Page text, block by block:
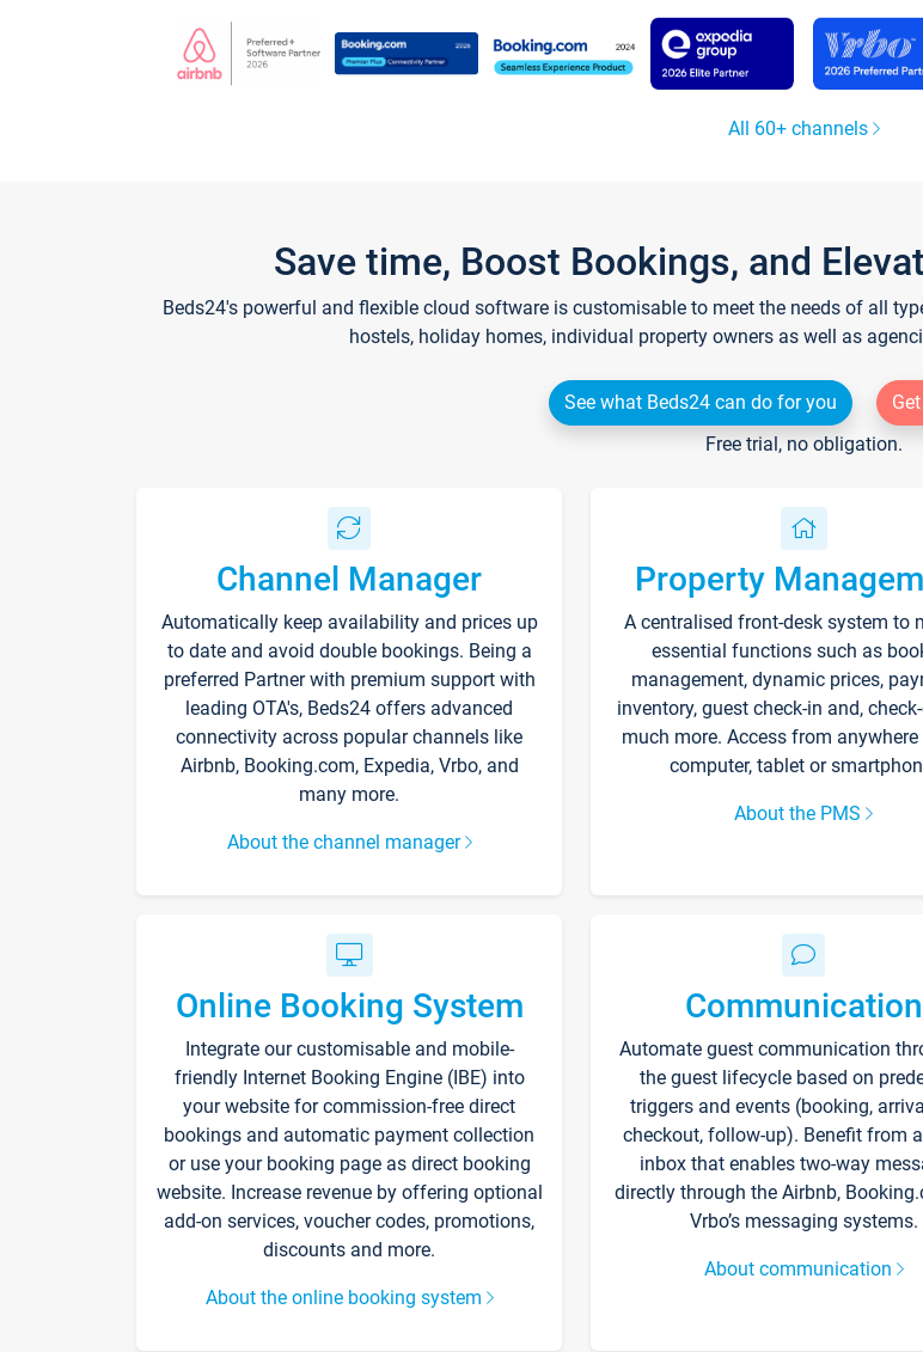
All 60+ channels
Save time, Boost Bookings, and
Beds24's powerful and flexible cloud software is customisable to meet the needs of all
hostels, holiday homes, individual property owners as well as
See what Beds24 can do for you
Free trial, no obligation.
Channel Manager
Automatically keep availability and prices up
to date and avoid double bookings. Being a
preferred Partner with premium support with
leading OTA's, Beds24 offers advanced
connectivity across popular channels like
Airbnb, Booking.com, Expedia, Vrbo, and
many more.
About the channel manager
Property
A centralised front-desk system to
essential functions such as
management, dynamic prices,
inventory, guest check-in and,
much more. Access from
computer, tablet or
About the PMS
Online Booking System
Integrate our customisable and mobile-
friendly Internet Booking Engine (IBE) into
your website for commission-free direct
bookings and automatic payment collection
or use your booking page as direct booking
website. Increase revenue by offering optional
add-on services, voucher codes, promotions,
discounts and more.
About the online booking system
Communication
Automate guest communication
the guest lifecycle based on
triggers and events (booking,
checkout, follow-up). Benefit from
inbox that enables two-way
directly through the Airbnb,
Vrbo’s messaging systems.
About communication